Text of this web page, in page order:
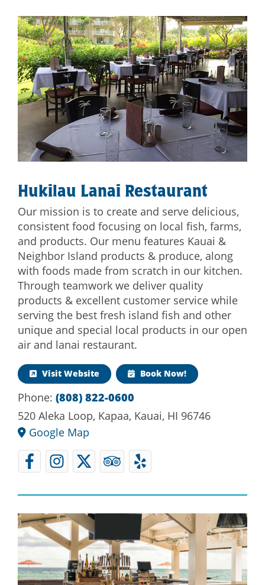
Hukilau Lanai Restaurant
Our mission is to create and serve delicious,
consistent food focusing on local fish, farms,
and products. Our menu features Kauai &
Neighbor Island products & produce, along
with foods made from scratch in our kitchen.
Through teamwork we deliver quality
products & excellent customer service while
serving the best fresh island fish and other
unique and special local products in our open
air and lanai restaurant.
Visit Website Book Now!
Phone: (808) 822-0600
520 Aleka Loop, Kapaa, Kauai, HI 96746
Google Map